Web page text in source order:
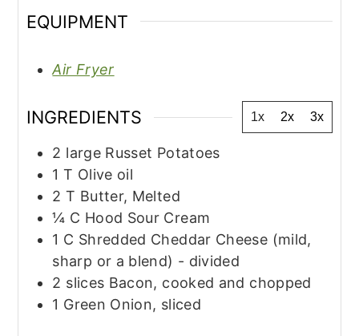
EQUIPMENT
Air Fryer
INGREDIENTS 1x 2x 3x
2 large Russet Potatoes
1 T Olive oil
2 T Butter, Melted
¼ C Hood Sour Cream
1 C Shredded Cheddar Cheese (mild,
sharp or a blend) - divided
2 slices Bacon, cooked and chopped
1 Green Onion, sliced